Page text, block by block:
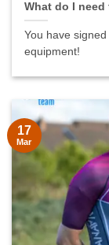
What do I
You have
equipment!
17
Mar